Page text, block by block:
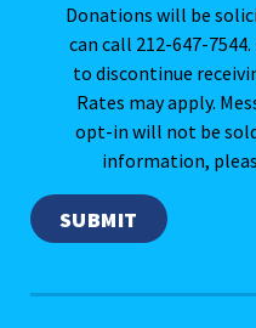
Donations will be
can call 212-647-
to discontinue
Rates may apply.
opt-in will not be
information,